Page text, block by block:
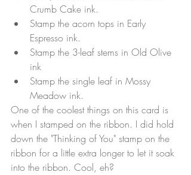
Crumb Cake ink.
Stamp the acorn tops in Early
Espresso ink.
Stamp the 3-leaf stems in Old Olive
ink
Stamp the single leaf in Mossy
Meadow ink.
One of the coolest things on this card is
when I stamped on the ribbon. I did hold
down the "Thinking of You" stamp on the
ribbon for a little extra longer to let it soak
into the ribbon. Cool, eh?